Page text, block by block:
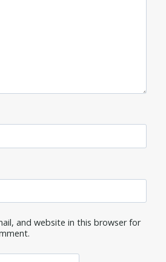
and website in this browser for